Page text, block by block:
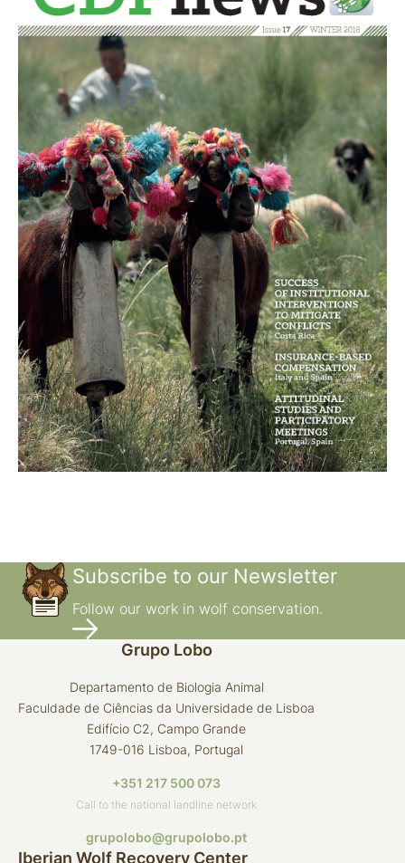
Subscribe to our Newsletter
Follow our work in wolf conservation.
Grupo Lobo
Departamento de Biologia Animal
Faculdade de Ciências da Universidade de Lisboa
Edifício C2, Campo Grande
1749-016 Lisboa, Portugal
+351 217 500 073
Call to the national landline network
grupolobo@grupolobo.pt
Iberian Wolf Recovery Center